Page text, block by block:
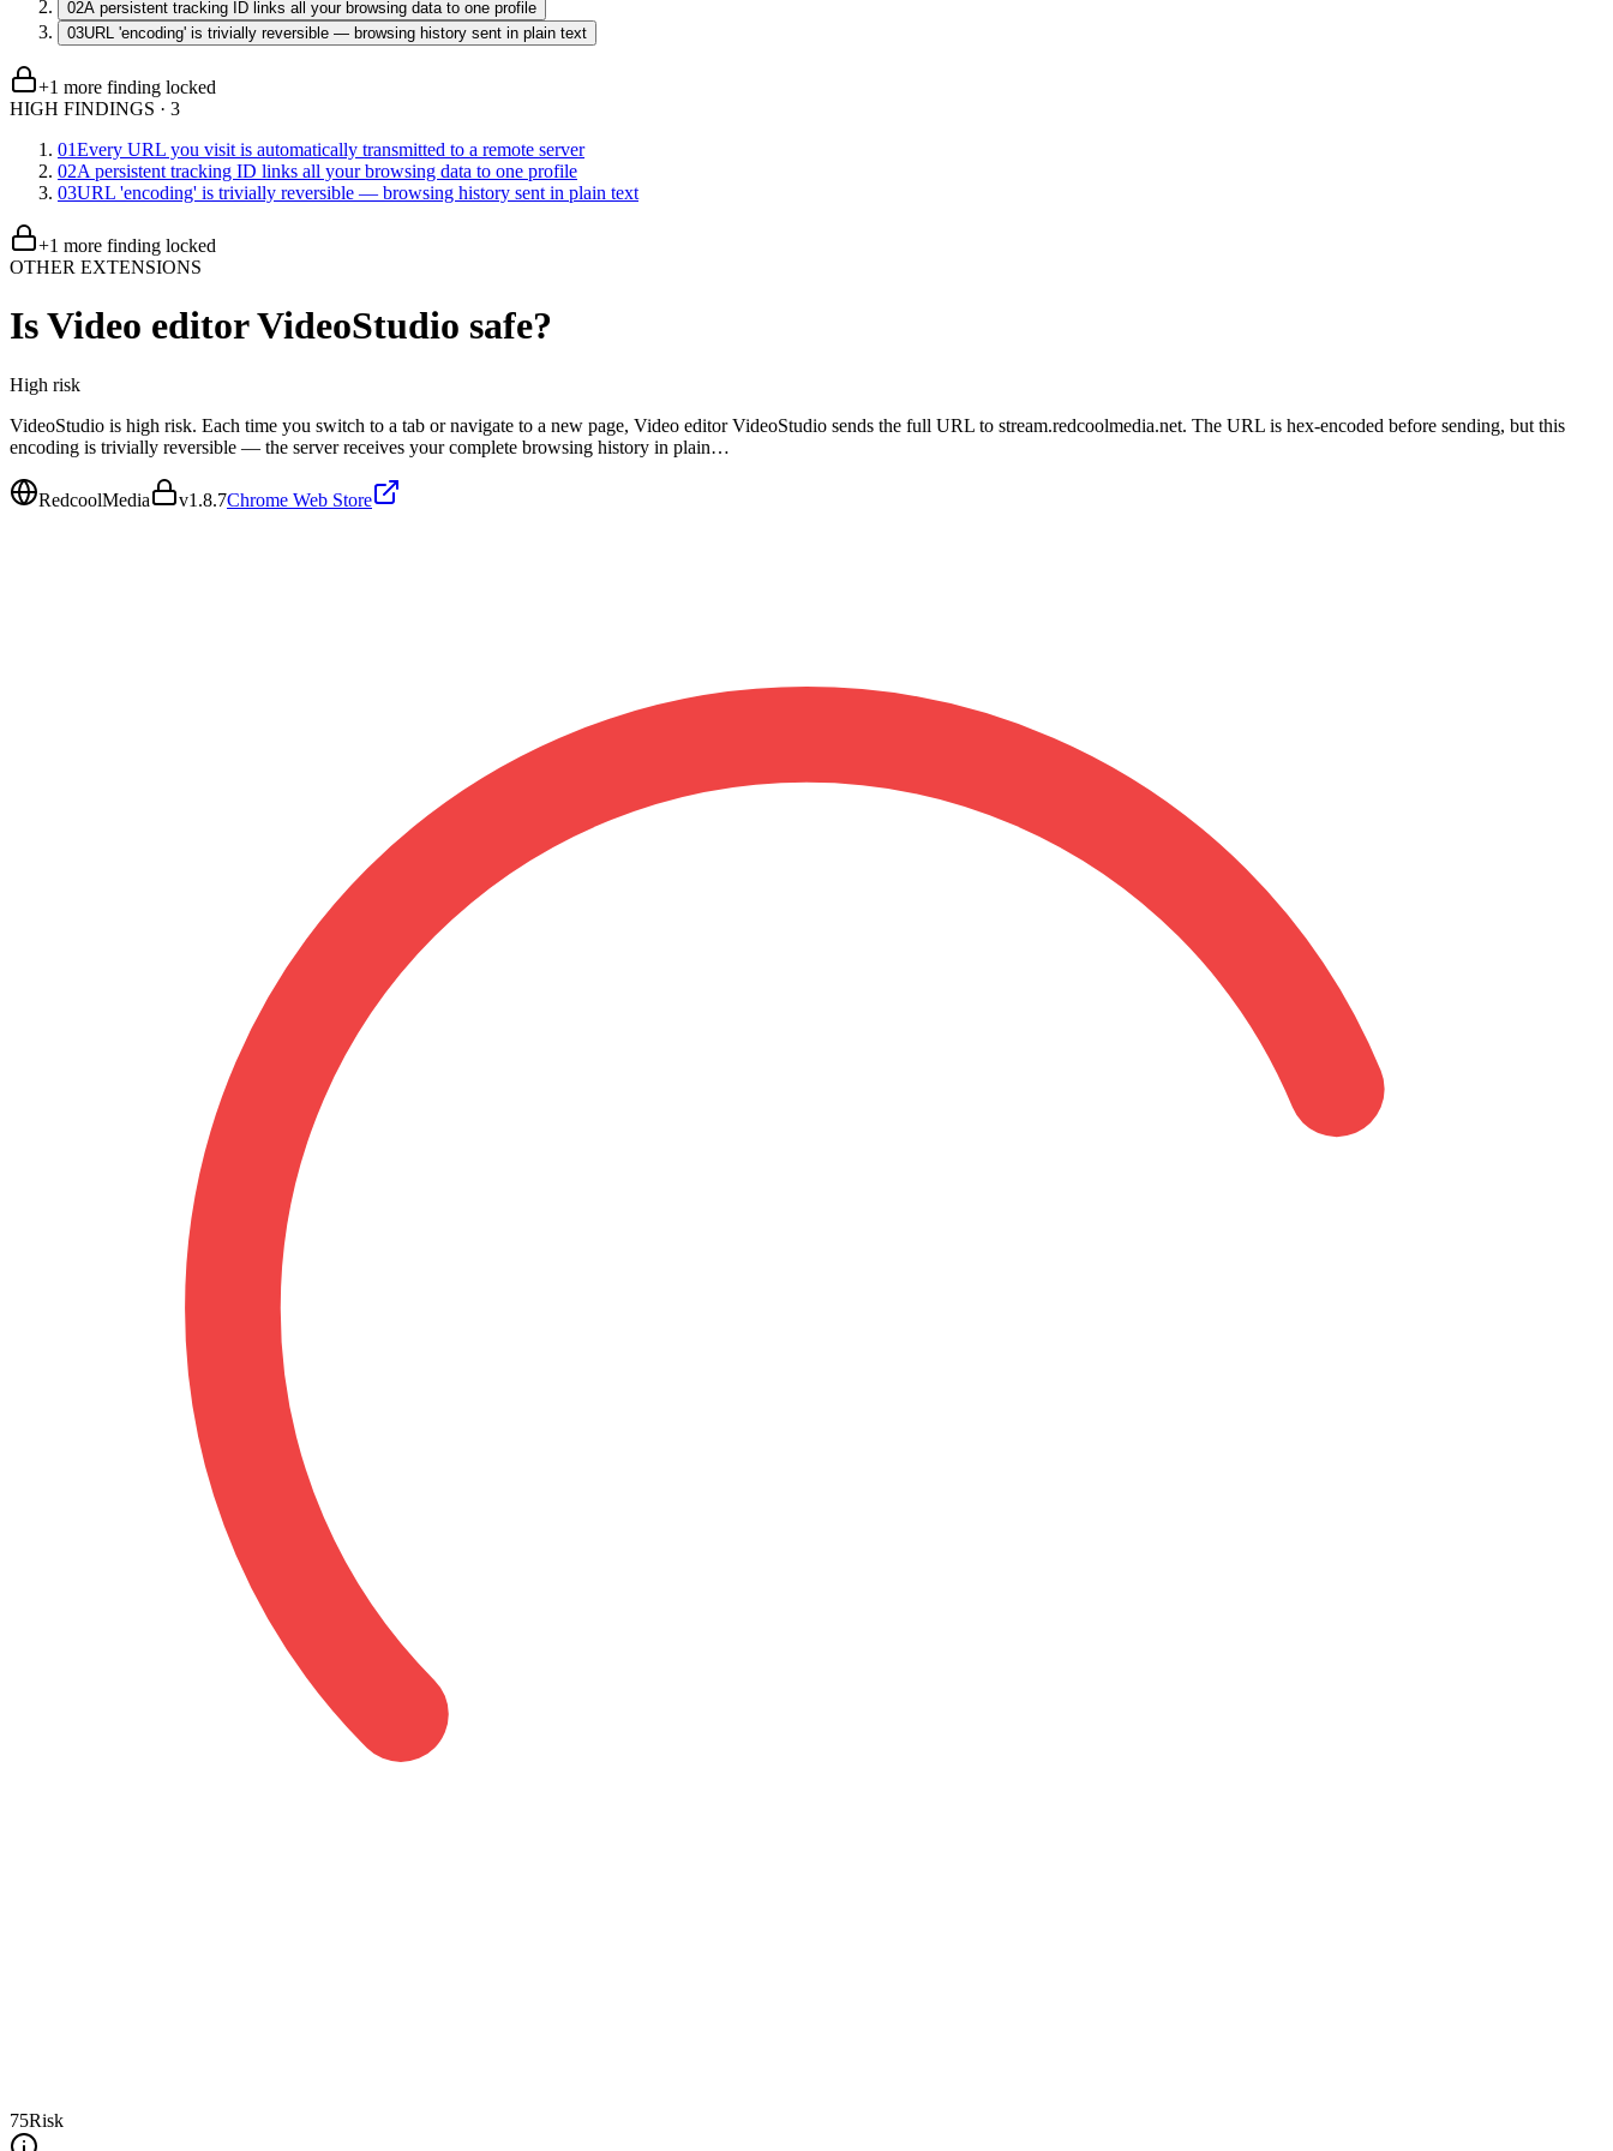
02A persistent tracking ID links all your browsing data to one profile
03URL 'encoding' is trivially reversible — browsing history sent in plain text
+1 more finding locked
HIGH FINDINGS · 3
01Every URL you visit is automatically transmitted to a remote server
02A persistent tracking ID links all your browsing data to one profile
03URL 'encoding' is trivially reversible — browsing history sent in plain text
+1 more finding locked
OTHER EXTENSIONS
IsVideo editor VideoStudio safe?
High risk
VideoStudio is high risk. Each time you switch to a tab or navigate to a new page, Video editor VideoStudio sends the full URL to stream.redcoolmedia.net. The URL is hex-encoded before sending, but this
encoding is trivially reversible — the server receives your complete browsing history in plain…
RedcoolMedia v1.8.7Chrome Web Store
75Risk